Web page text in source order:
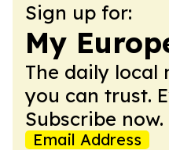
Sign up for:
My
The daily local
you can trust.
Subscribe now.
Email Address